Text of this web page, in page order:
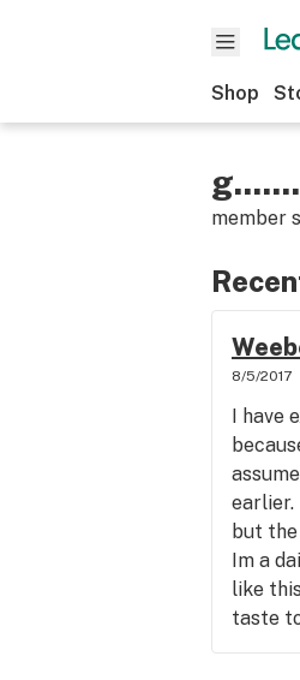
Shop
member
8/5/2017
I have
earlier.
but
Im a
like
taste
were